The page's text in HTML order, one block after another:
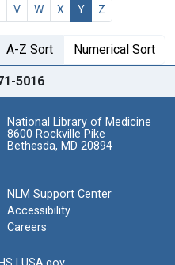
V W X Y Z
A-Z Sort Numerical Sort
5016
National Library of Medicine
8600 Rockville Pike
Bethesda, MD 20894
NLM Support Center
Accessibility
Careers